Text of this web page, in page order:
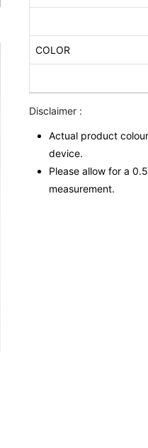
COLOR
Disclaimer :
Actual product
device.
Please allow for a
measurement.